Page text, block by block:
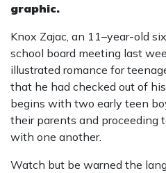
graphic.
Knox Zajac, an 11–year-old
school board meeting last
illustrated romance for
that he had checked out of
begins with two early teen
their parents and proceeding
with one another.
Watch but be warned the